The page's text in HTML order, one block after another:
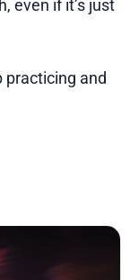
even if it’s just
practicing and